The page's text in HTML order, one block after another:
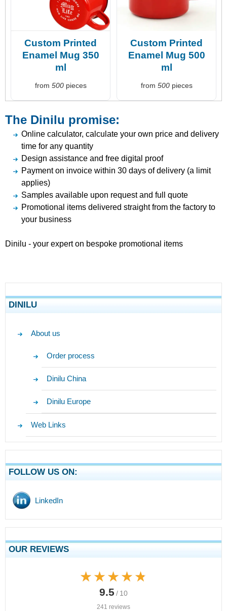
Custom Printed
Enamel Mug 350
ml
from 500pieces
Custom Printed
Enamel Mug 500
ml
from 500pieces
The Dinilu promise:
Online calculator, calculate your own price and delivery
time for any quantity
Design assistance and free digital proof
Payment on invoice within 30 days of delivery (a limit
applies)
Samples available upon request and full quote
Promotional items delivered straight from the factory to
your business
Dinilu - your expert on bespoke promotional items
DINILU
About us
Order process
Dinilu China
Dinilu Europe
Web Links
FOLLOW US ON:
LinkedIn
OUR REVIEWS
★★★★★
★★★★★
9.5 / 10
241 reviews